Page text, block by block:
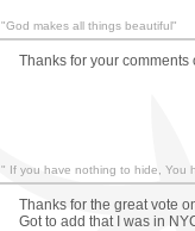
"God makes all things beautiful"
Thanks for your comments
" If you have nothing to hide, You
Thanks for the great vote
Got to add that I was in